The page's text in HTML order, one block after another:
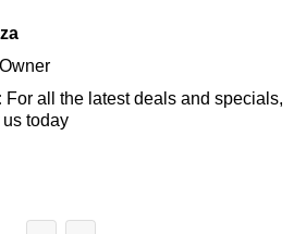
For all the latest deals and specials,
today